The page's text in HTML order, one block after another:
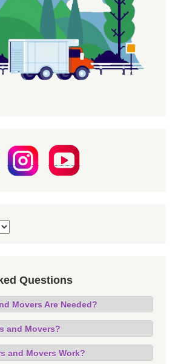
Questions
Movers Are Needed?
and Movers?
and Movers Work?